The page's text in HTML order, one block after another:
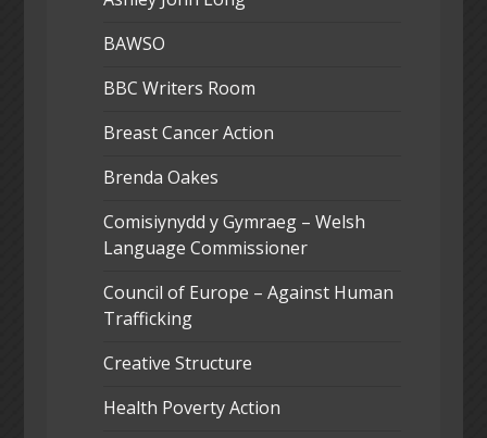
BAWSO
BBC Writers Room
Breast Cancer Action
Brenda Oakes
Comisiynydd y Gymraeg – Welsh
Language Commissioner
Council of Europe – Against Human
Trafficking
Creative Structure
Health Poverty Action